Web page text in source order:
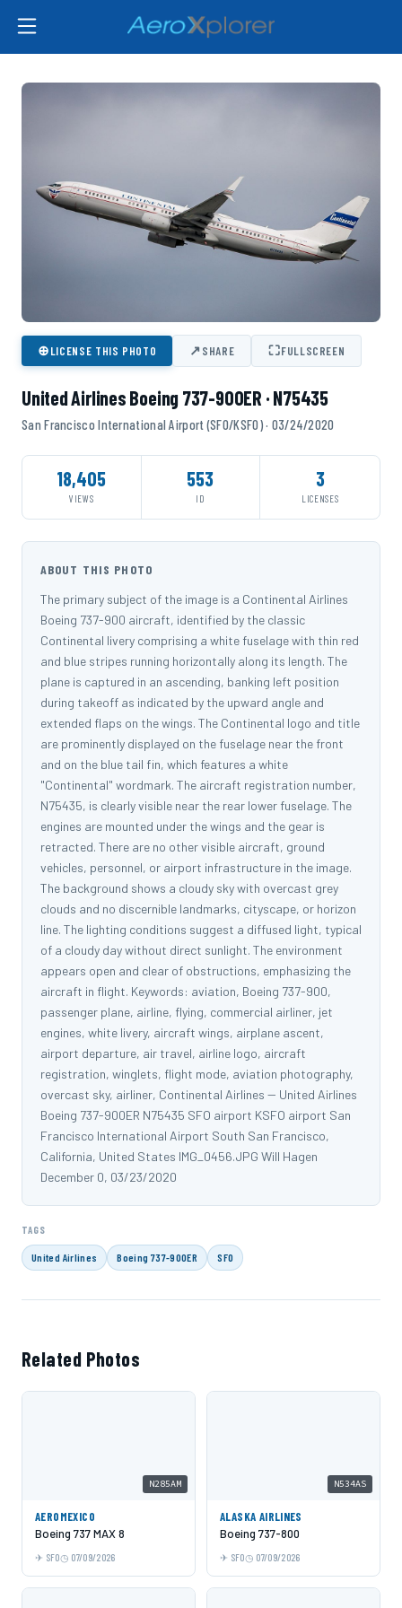
⊕LICENSE THIS PHOTO ↗SHARE ⛶FULLSCREEN
United Airlines Boeing 737-900ER · N75435
San Francisco International Airport (SFO/KSFO) · 03/24/2020
18,405
VIEWS
553
ID
3
LICENSES
ABOUT THIS PHOTO
The primary subject of the image is a Continental Airlines
Boeing 737-900 aircraft, identified by the classic
Continental livery comprising a white fuselage with thin red
and blue stripes running horizontally along its length. The
plane is captured in an ascending, banking left position
during takeoff as indicated by the upward angle and
extended flaps on the wings. The Continental logo and title
are prominently displayed on the fuselage near the front
and on the blue tail fin, which features a white
"Continental" wordmark. The aircraft registration number,
N75435, is clearly visible near the rear lower fuselage. The
engines are mounted under the wings and the gear is
retracted. There are no other visible aircraft, ground
vehicles, personnel, or airport infrastructure in the image.
The background shows a cloudy sky with overcast grey
clouds and no discernible landmarks, cityscape, or horizon
line. The lighting conditions suggest a diffused light, typical
of a cloudy day without direct sunlight. The environment
appears open and clear of obstructions, emphasizing the
aircraft in flight. Keywords: aviation, Boeing 737-900,
passenger plane, airline, flying, commercial airliner, jet
engines, white livery, aircraft wings, airplane ascent,
airport departure, air travel, airline logo, aircraft
registration, winglets, flight mode, aviation photography,
overcast sky, airliner, Continental Airlines -- United Airlines
Boeing 737-900ER N75435 SFO airport KSFO airport San
Francisco International Airport South San Francisco,
California, United States IMG_0456.JPG Will Hagen
December 0, 03/23/2020
TAGS
United Airlines Boeing 737-900ER SFO
Related Photos
N285AM
AEROMEXICO
Boeing 737 MAX 8
SFO 07/09/2026
N534AS
ALASKA AIRLINES
Boeing 737-800
SFO 07/09/2026